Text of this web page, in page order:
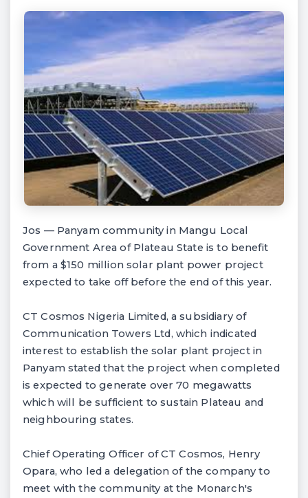
Jos — Panyam community in Mangu Local
Government Area of Plateau State is to benefit
from a $150 million solar plant power project
expected to take off before the end of this year.
CT Cosmos Nigeria Limited, a subsidiary of
Communication Towers Ltd, which indicated
interest to establish the solar plant project in
Panyam stated that the project when completed
is expected to generate over 70 megawatts
which will be sufficient to sustain Plateau and
neighbouring states.
Chief Operating Officer of CT Cosmos, Henry
Opara, who led a delegation of the company to
meet with the community at the Monarch's